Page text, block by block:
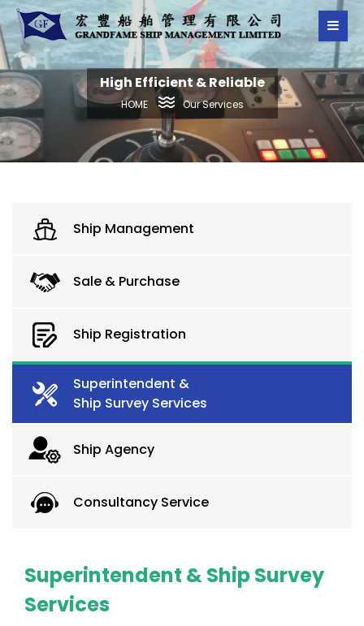
High Efficient & Reliable
HOME Our Services
Ship Management
Sale & Purchase
Ship Registration
Superintendent &
Ship Survey Services
Ship Agency
Consultancy Service
Superintendent & Ship Survey
Services